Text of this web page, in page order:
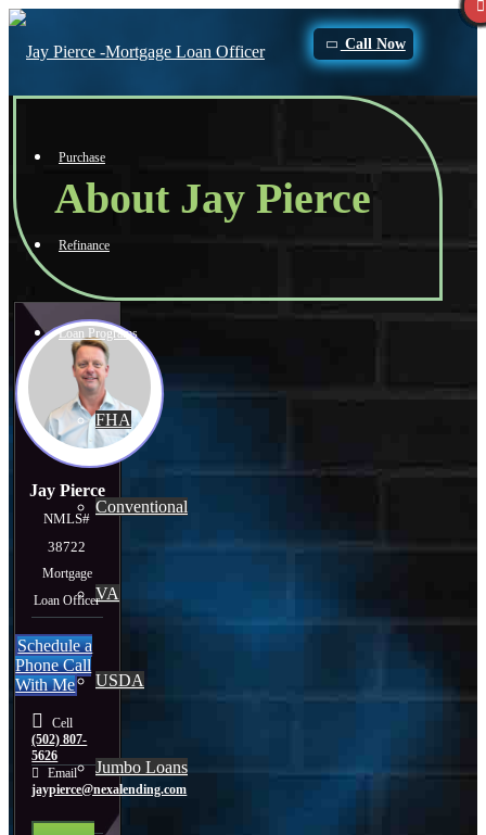
Call Now
Purchase
Refinance
Loan Programs
FHA
Conventional
VA
USDA
Jumbo Loans
About Jay Pierce
Jay Pierce
NMLS#
38722
Mortgage
Loan Officer
Schedule a
Phone Call
With Me
Cell
(502) 807-
5626
Email
jaypierce@nexalending.com